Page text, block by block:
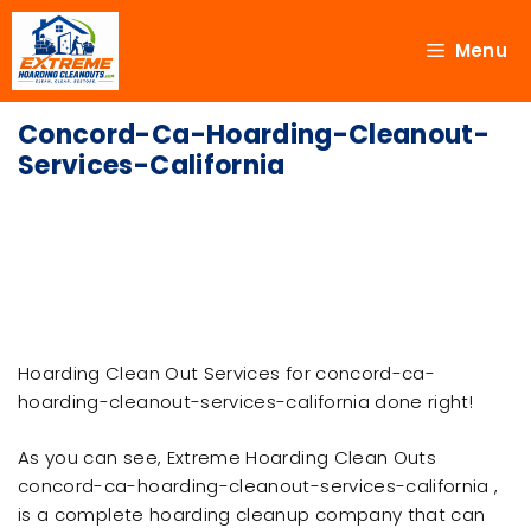
Menu
Concord-Ca-Hoarding-Cleanout-
Services-California
Hoarding Clean Out Services for concord-ca-
hoarding-cleanout-services-california done right!
As you can see, Extreme Hoarding Clean Outs
concord-ca-hoarding-cleanout-services-california ,
is a complete hoarding cleanup company that can